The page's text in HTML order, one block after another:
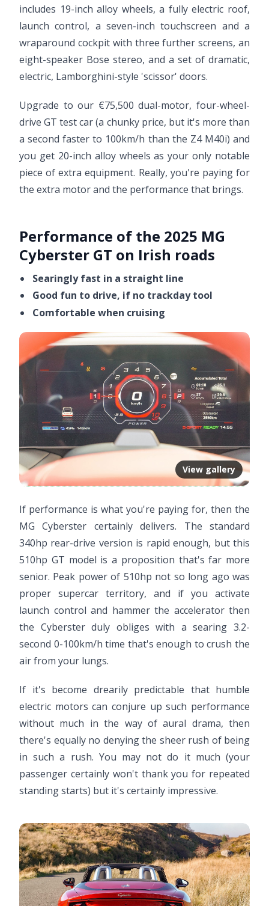
includes 19-inch alloy wheels, a fully electric roof,
launch control, a seven-inch touchscreen and a
wraparound cockpit with three further screens, an
eight-speaker Bose stereo, and a set of dramatic,
electric, Lamborghini-style 'scissor' doors.
Upgrade to our €75,500 dual-motor, four-wheel-
drive GT test car (a chunky price, but it's more than
a second faster to 100km/h than the Z4 M40i) and
you get 20-inch alloy wheels as your only notable
piece of extra equipment. Really, you're paying for
the extra motor and the performance that brings.
Performance of the 2025 MG
Cyberster GT on Irish roads
Searingly fast in a straight line
Good fun to drive, if no trackday tool
Comfortable when cruising
View gallery
If performance is what you're paying for, then the
MG Cyberster certainly delivers. The standard
340hp rear-drive version is rapid enough, but this
510hp GT model is a proposition that's far more
senior. Peak power of 510hp not so long ago was
proper supercar territory, and if you activate
launch control and hammer the accelerator then
the Cyberster duly obliges with a searing 3.2-
second 0-100km/h time that's enough to crush the
air from your lungs.
If it's become drearily predictable that humble
electric motors can conjure up such performance
without much in the way of aural drama, then
there's equally no denying the sheer rush of being
in such a rush. You may not do it much (your
passenger certainly won't thank you for repeated
standing starts) but it's certainly impressive.